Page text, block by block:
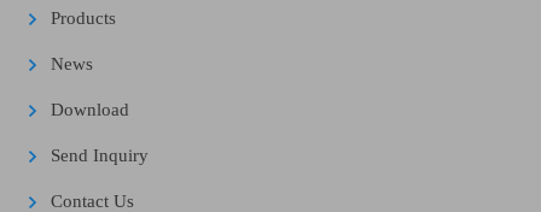
Products
News
Download
Send Inquiry
Contact Us